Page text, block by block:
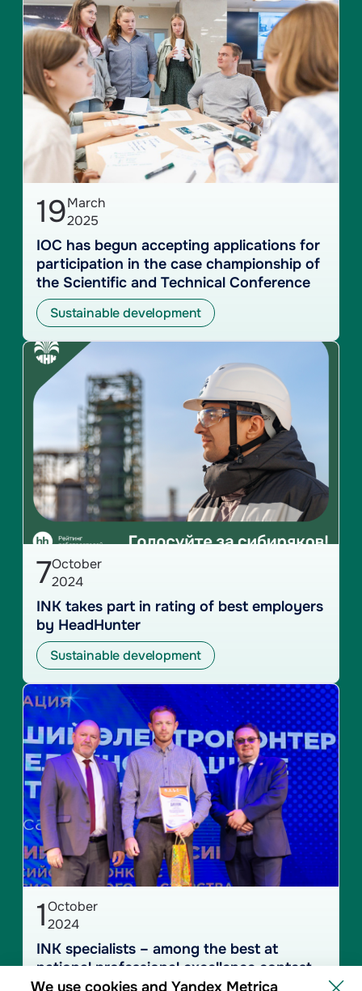
19March
2025
IOC has begun accepting applications for
participation in the case championship of
the Scientific and Technical Conference
Sustainable development
7October
2024
INK takes part in rating of best employers
by HeadHunter
Sustainable development
1October
2024
INK specialists – among the best at
national professional excellence contest
We use cookies and Yandex Metrica